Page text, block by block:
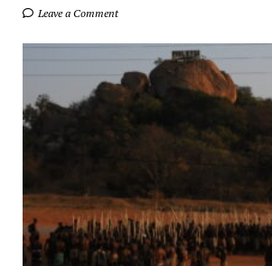
Leave a Comment